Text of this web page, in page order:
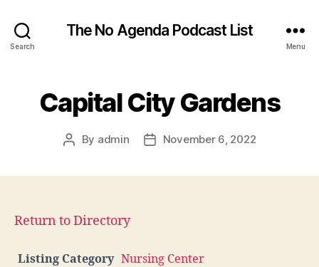
Search
The No Agenda Podcast List
Menu
Capital City Gardens
Post
By admin
PostNovember 6, 2022
Return to Directory
Listing Category Nursing Center